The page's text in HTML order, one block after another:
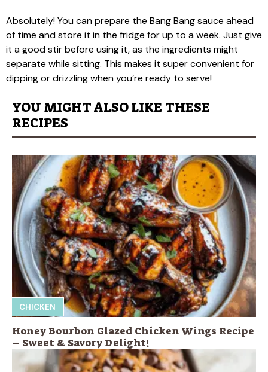
Absolutely! You can prepare the Bang Bang sauce ahead
of time and store it in the fridge for up to a week. Just give
it a good stir before using it, as the ingredients might
separate while sitting. This makes it super convenient for
dipping or drizzling when you’re ready to serve!
YOU MIGHT ALSO LIKE THESE
RECIPES
CHICKEN
Honey Bourbon Glazed Chicken Wings Recipe
– Sweet & Savory Delight!